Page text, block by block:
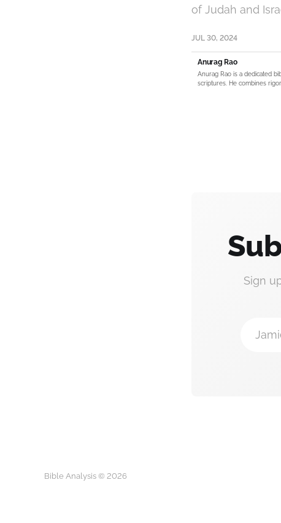
of Judah and
JUL 30, 2024
Anurag Rao
Anurag Rao is a dedicated
scriptures. He combines
Sign
Bible Analysis © 2026